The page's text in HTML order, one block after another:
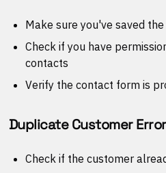
Make sure you've saved
Check if you have
contacts
Verify the contact form is
Duplicate Customer Error
Check if the customer